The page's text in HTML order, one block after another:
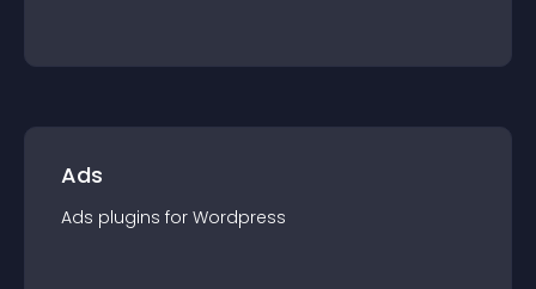
Ads
Ads plugins for Wordpress